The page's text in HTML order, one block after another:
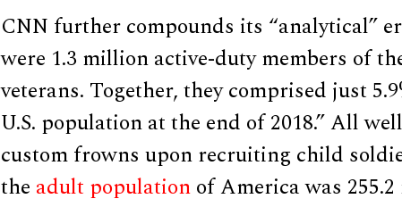
CNN further compounds its “analytical”
were 1.3 million active-duty members of
veterans. Together, they comprised just
U.S. population at the end of 2018.” All
custom frowns upon recruiting child
the adult populationof America was